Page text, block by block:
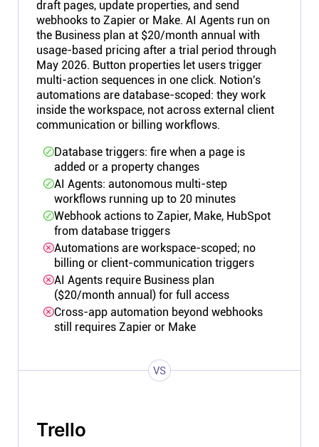
draft pages, update properties, and send
webhooks to Zapier or Make. AI Agents run on
the Business plan at $20/month annual with
usage-based pricing after a trial period through
May 2026. Button properties let users trigger
multi-action sequences in one click. Notion's
automations are database-scoped: they work
inside the workspace, not across external client
communication or billing workflows.
Database triggers: fire when a page is
added or a property changes
AI Agents: autonomous multi-step
workflows running up to 20 minutes
Webhook actions to Zapier, Make, HubSpot
from database triggers
Automations are workspace-scoped; no
billing or client-communication triggers
AI Agents require Business plan
($20/month annual) for full access
Cross-app automation beyond webhooks
still requires Zapier or Make
VS
Trello